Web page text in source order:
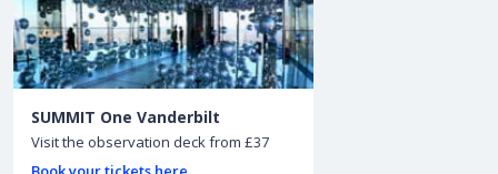
SUMMIT One Vanderbilt
Visit the observation deck from £37